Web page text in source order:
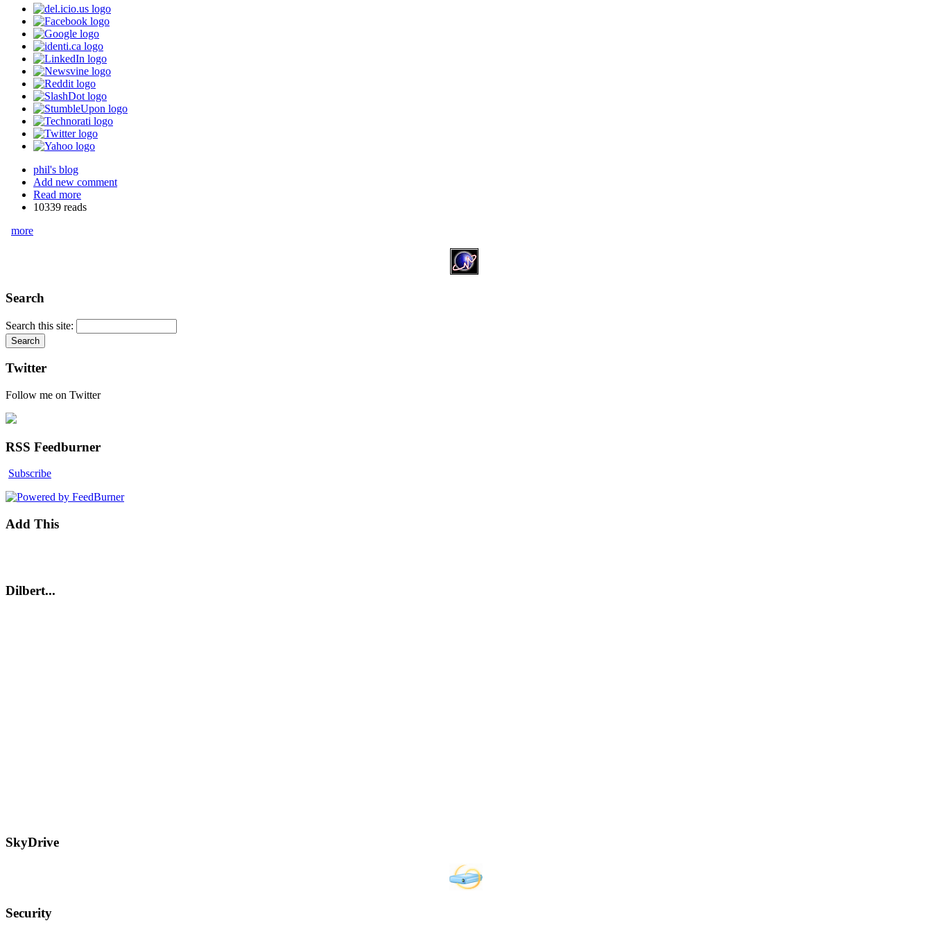
phil's blog
Add new comment
Read more
10339 reads
more
Search
Search this site:
Twitter
Follow me on Twitter
RSS Feedburner
Subscribe
Add This
Dilbert...
SkyDrive
Security